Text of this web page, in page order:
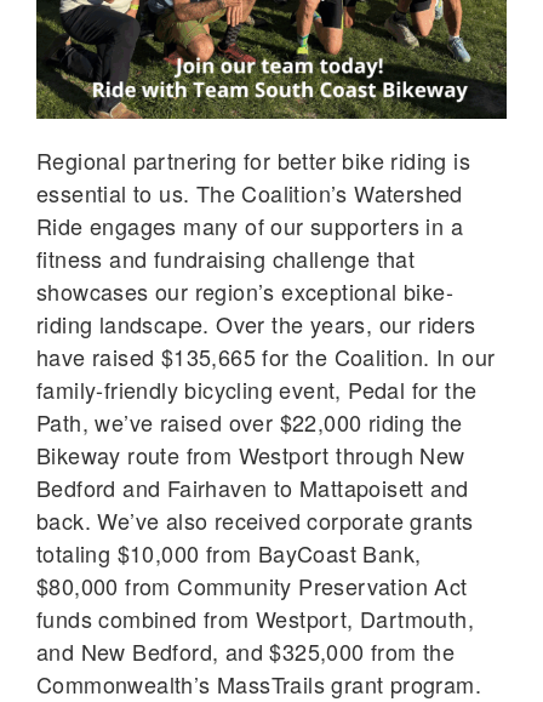
Regional partnering for better bike riding is
essential to us. The Coalition’s Watershed
Ride engages many of our supporters in a
fitness and fundraising challenge that
showcases our region’s exceptional bike-
riding landscape. Over the years, our riders
have raised $135,665 for the Coalition. In our
family-friendly bicycling event, Pedal for the
Path, we’ve raised over $22,000 riding the
Bikeway route from Westport through New
Bedford and Fairhaven to Mattapoisett and
back. We’ve also received corporate grants
totaling $10,000 from BayCoast Bank,
$80,000 from Community Preservation Act
funds combined from Westport, Dartmouth,
and New Bedford, and $325,000 from the
Commonwealth’s MassTrails grant program.